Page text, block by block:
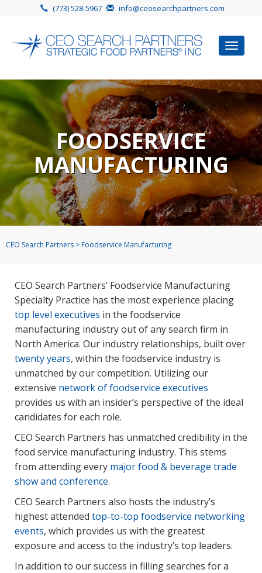
(773) 528-5967 info@ceosearchpartners.com
Toggle
FOODSERVICE
MANUFACTURING
CEO Search Partners >Foodservice Manufacturing
CEO Search Partners’ Foodservice Manufacturing
Specialty Practice has the most experience placing
top level executives in the foodservice
manufacturing industry out of any search firm in
North America. Our industry relationships, built over
twenty years, within the foodservice industry is
unmatched by our competition. Utilizing our
extensive network of foodservice executives
provides us with an insider’s perspective of the ideal
candidates for each role.
CEO Search Partners has unmatched credibility in the
food service manufacturing industry. This stems
from attending every major food & beverage trade
show and conference.
CEO Search Partners also hosts the industry’s
highest attended top-to-top foodservice networking
events, which provides us with the greatest
exposure and access to the industry’s top leaders.
In addition to our success in filling searches for a